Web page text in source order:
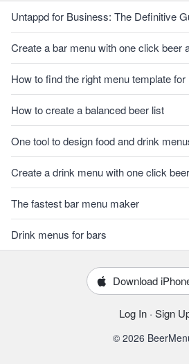
Untappd for Business: The Definitive
Create a bar menu with one click beer
How to find the right menu template
How to create a balanced beer list
One tool to design food and drink
Create a drink menu with one click
The fastest bar menu maker
Drink menus for bars
Download
Log In · Sign
© 2026